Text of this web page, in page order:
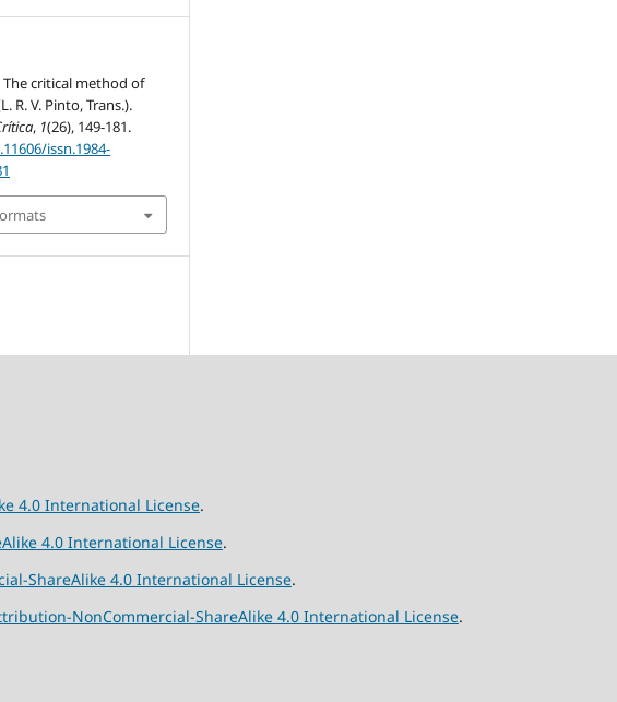
The critical method of
R. V. Pinto, Trans.).
, 1(26), 149-181.
issn.1984-
4.0 International License.
4.0 International License.
ShareAlike 4.0 International License.
NonCommercial-ShareAlike 4.0 International License.